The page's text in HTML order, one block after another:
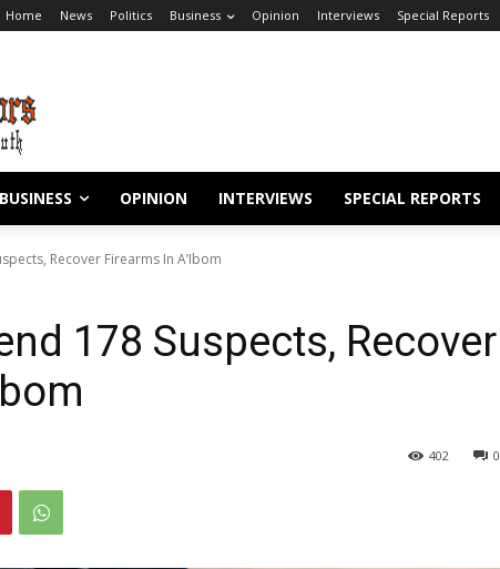
Home News Politics Business Opinion Interviews Special Reports
BUSINESS OPINION INTERVIEWS SPECIAL REPORTS
Recover Firearms In A’Ibom
178 Suspects, Recover
0
402